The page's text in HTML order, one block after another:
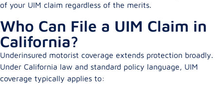
of your UIM claim regardless of the merits.
Who Can File a UIM Claim in
California?
Underinsured motorist coverage extends protection broadly.
Under California law and standard policy language, UIM
coverage typically applies to: